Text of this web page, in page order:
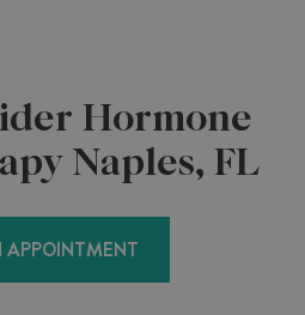
Hormone
Naples, FL